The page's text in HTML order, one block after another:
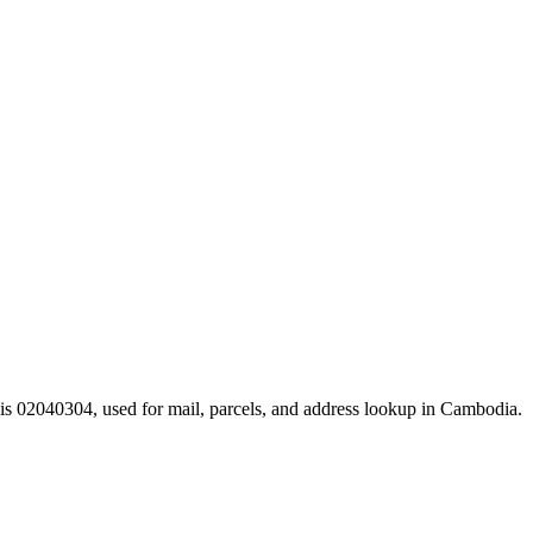
used for mail, parcels, and address lookup in Cambodia.